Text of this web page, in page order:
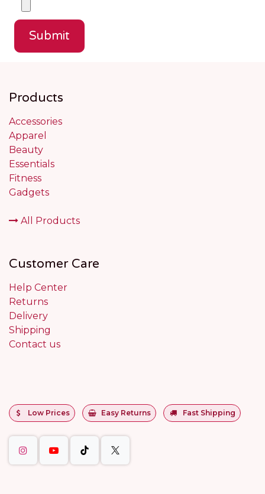
Submit
Products
Accessories
Apparel
Beauty
Essentials
Fitness
Gadgets
All Products
Customer Care
Help Center
Returns
Delivery
Shipping
Contact us
Low Prices Easy Returns Fast Shipping